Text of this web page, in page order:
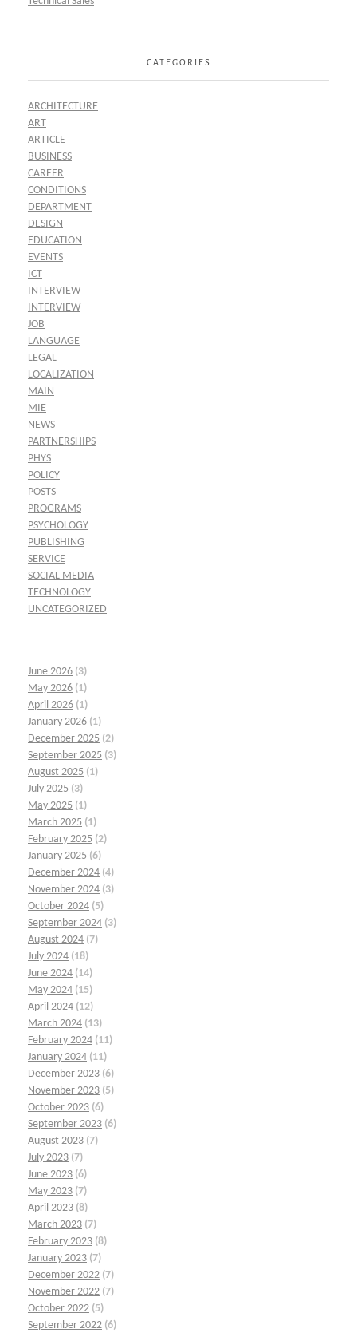
CATEGORIES
ARCHITECTURE
ART
ARTICLE
BUSINESS
CAREER
CONDITIONS
DEPARTMENT
DESIGN
EDUCATION
EVENTS
ICT
INTERVIEW
INTERVIEW
JOB
LANGUAGE
LEGAL
LOCALIZATION
MAIN
MIE
NEWS
PARTNERSHIPS
PHYS
POLICY
POSTS
PROGRAMS
PSYCHOLOGY
PUBLISHING
SERVICE
SOCIAL MEDIA
TECHNOLOGY
UNCATEGORIZED
June 2026 (3)
May 2026 (1)
April 2026 (1)
January 2026 (1)
December 2025 (2)
September 2025 (3)
August 2025 (1)
July 2025 (3)
May 2025 (1)
March 2025 (1)
February 2025 (2)
January 2025 (6)
December 2024 (4)
November 2024 (3)
October 2024 (5)
September 2024 (3)
August 2024 (7)
July 2024 (18)
June 2024 (14)
May 2024 (15)
April 2024 (12)
March 2024 (13)
February 2024 (11)
January 2024 (11)
December 2023 (6)
November 2023 (5)
October 2023 (6)
September 2023 (6)
August 2023 (7)
July 2023 (7)
June 2023 (6)
May 2023 (7)
April 2023 (8)
March 2023 (7)
February 2023 (8)
January 2023 (7)
December 2022 (7)
November 2022 (7)
October 2022 (5)
September 2022 (6)